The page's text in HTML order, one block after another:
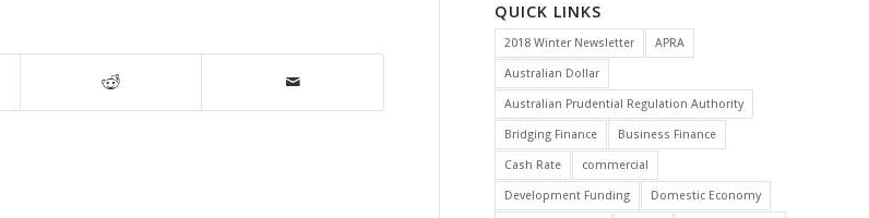
QUICK LINKS
2018 Winter Newsletter APRA
Australian Dollar
Australian Prudential Regulation Authority
Bridging Finance Business Finance
Cash Rate commercial
Development Funding Domestic Economy